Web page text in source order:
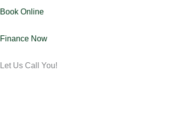
Book Online
Finance Now
Let Us Call You!